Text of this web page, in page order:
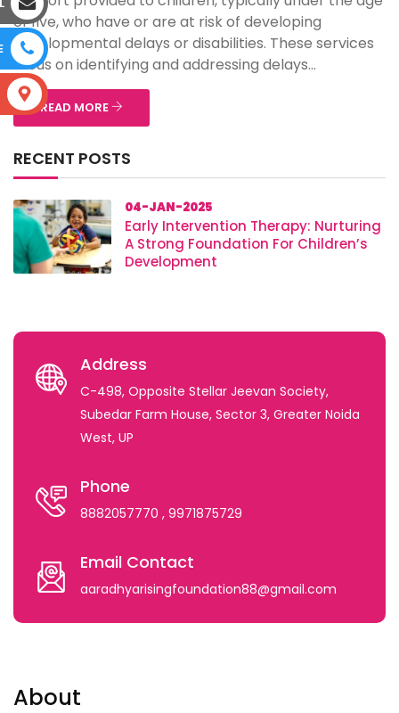
of five, who have or are at risk of developing
developmental delays or disabilities. These services
focus on identifying and addressing delays...
READ MORE
RECENT POSTS
04-JAN-2025
Early Intervention Therapy: Nurturing
A Strong Foundation For Children’s
Development
Address
C-498, Opposite Stellar Jeevan Society,
Subedar Farm House, Sector 3, Greater Noida
West, UP
Phone
8882057770 , 9971875729
Email Contact
aaradhyarisingfoundation88@gmail.com
About